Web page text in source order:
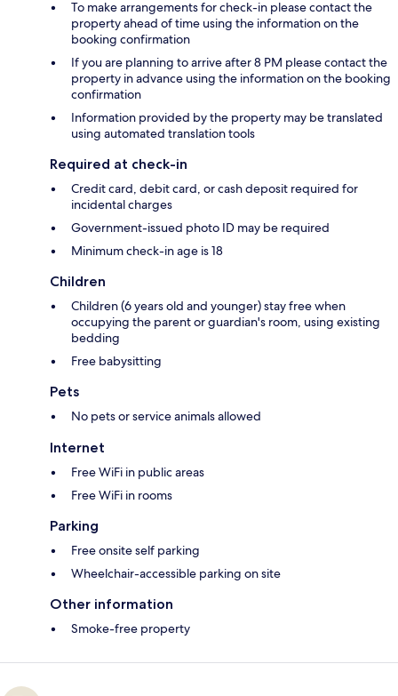
To make arrangements for check-in please contact the
property ahead of time using the information on the
booking confirmation
If you are planning to arrive after 8 PM please contact the
property in advance using the information on the booking
confirmation
Information provided by the property may be translated
using automated translation tools
Required at check-in
Credit card, debit card, or cash deposit required for
incidental charges
Government-issued photo ID may be required
Minimum check-in age is 18
Children
Children (6 years old and younger) stay free when
occupying the parent or guardian's room, using existing
bedding
Free babysitting
Pets
No pets or service animals allowed
Internet
Free WiFi in public areas
Free WiFi in rooms
Parking
Free onsite self parking
Wheelchair-accessible parking on site
Other information
Smoke-free property